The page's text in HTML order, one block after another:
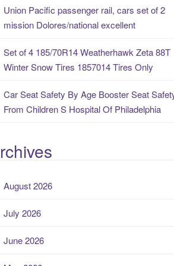
Union Pacific passenger rail, cars set of 2
mission Dolores/national excellent
Set of 4 185/70R14 Weatherhawk Zeta 88T
Winter Snow Tires 1857014 Tires Only
Car Seat Safety By Age Booster Seat
From Children S Hospital Of Philadelphia
August 2026
July 2026
June 2026